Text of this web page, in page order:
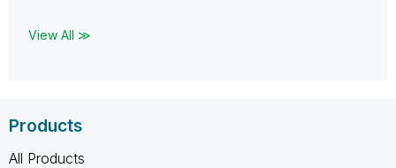
View All ≫
Products
All Products